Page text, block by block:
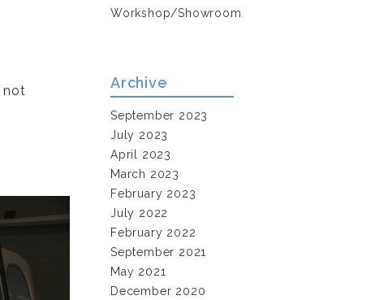
not
Workshop/Showroom
Archive
September 2023
July 2023
April 2023
March 2023
February 2023
July 2022
February 2022
September 2021
May 2021
December 2020